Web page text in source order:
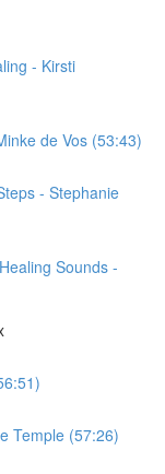
- Kirsti
de Vos (53:43)
- Stephanie
Sounds -
Temple (57:26)